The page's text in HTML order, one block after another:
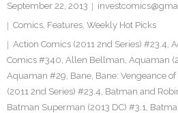
September 22, 2013
Comics, Features, Weekly Hot Picks
Action Comics (2011 2nd Series) #23.4,
Comics #340, Allen Bellman, Aquaman
Aquaman #29, Bane, Bane: Vengeance
(2011 2nd Series) #23.4, Batman and
Batman Superman (2013 DC) #3.1,